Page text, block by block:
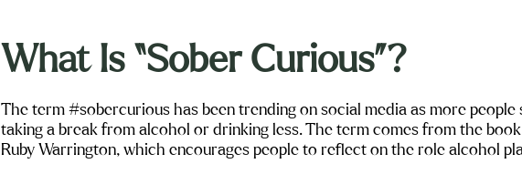
What Is “Sober Curious”?
The term #sobercurious has been trending on social media as more
taking a break from alcohol or drinking less. The term comes from the book
Ruby Warrington, which encourages people to reflect on the role alcohol